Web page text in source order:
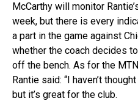
McCarthy will monitor
week, but there is every
a part in the game against
whether the coach decides
off the bench. As for the
Rantie said: “I haven’t
but it’s great for the club.